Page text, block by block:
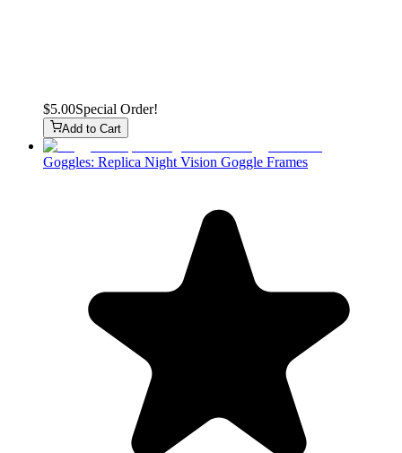
$5.00Special Order!
Add to Cart
Goggles: Replica Night Vision Goggle Frames